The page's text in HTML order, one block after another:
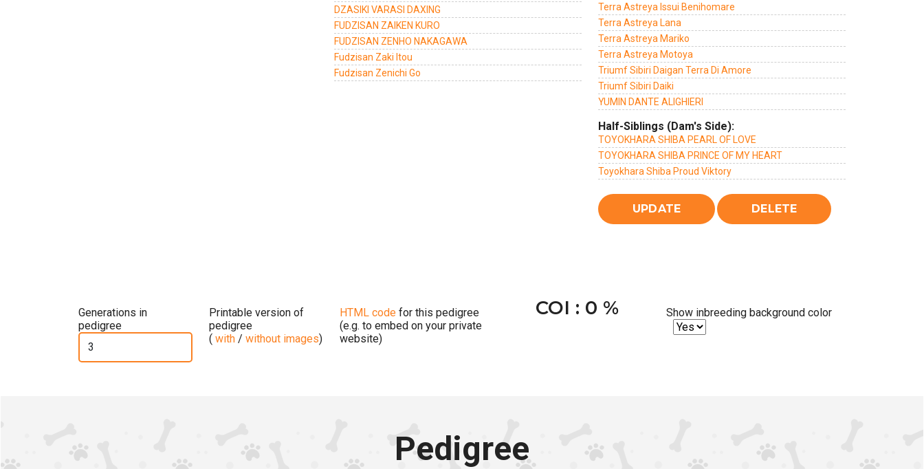
DZASIKI VARASI DAXING
FUDZISAN ZAIKEN KURO
FUDZISAN ZENHO NAKAGAWA
Fudzisan Zaki Itou
Fudzisan Zenichi Go
Terra Astreya Issui Benihomare
Terra Astreya Lana
Terra Astreya Mariko
Terra Astreya Motoya
Triumf Sibiri Daigan Terra Di Amore
Triumf Sibiri Daiki
YUMIN DANTE ALIGHIERI
Half-Siblings (Dam's Side):
TOYOKHARA SHIBA PEARL OF LOVE
TOYOKHARA SHIBA PRINCE OF MY HEART
Toyokhara Shiba Proud Viktory
Generations in
pedigree
Printable version of
pedigree
( with / without images)
HTML code for this pedigree
(e.g. to embed on your private
website)
COI : 0 % Show inbreeding background color
Pedigree